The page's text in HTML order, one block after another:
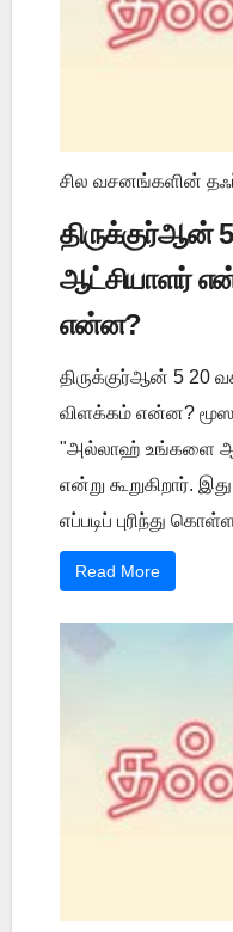
சில வசனங்களின்
திருக்குர்ஆன்
ஆட்சியாளர்
என்ன?
திருக்குர்ஆன் 5 20
விளக்கம் என்ன?
"அல்லாஹ் உங்களை
என்று கூறுகிறார்.
எப்படிப் புரிந்து
Read More